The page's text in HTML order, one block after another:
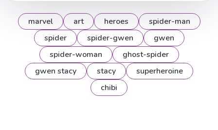
marvel art heroes
spider-man
spider
spider-gwen
gwen
spider-woman
ghost-spider
gwen stacy
stacy
superheroine
chibi